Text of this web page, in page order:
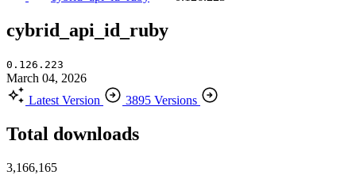
cybrid_api_id_ruby
0.126.223
March 04, 2026
Latest Version
3895 Versions
Total downloads
3,166,165